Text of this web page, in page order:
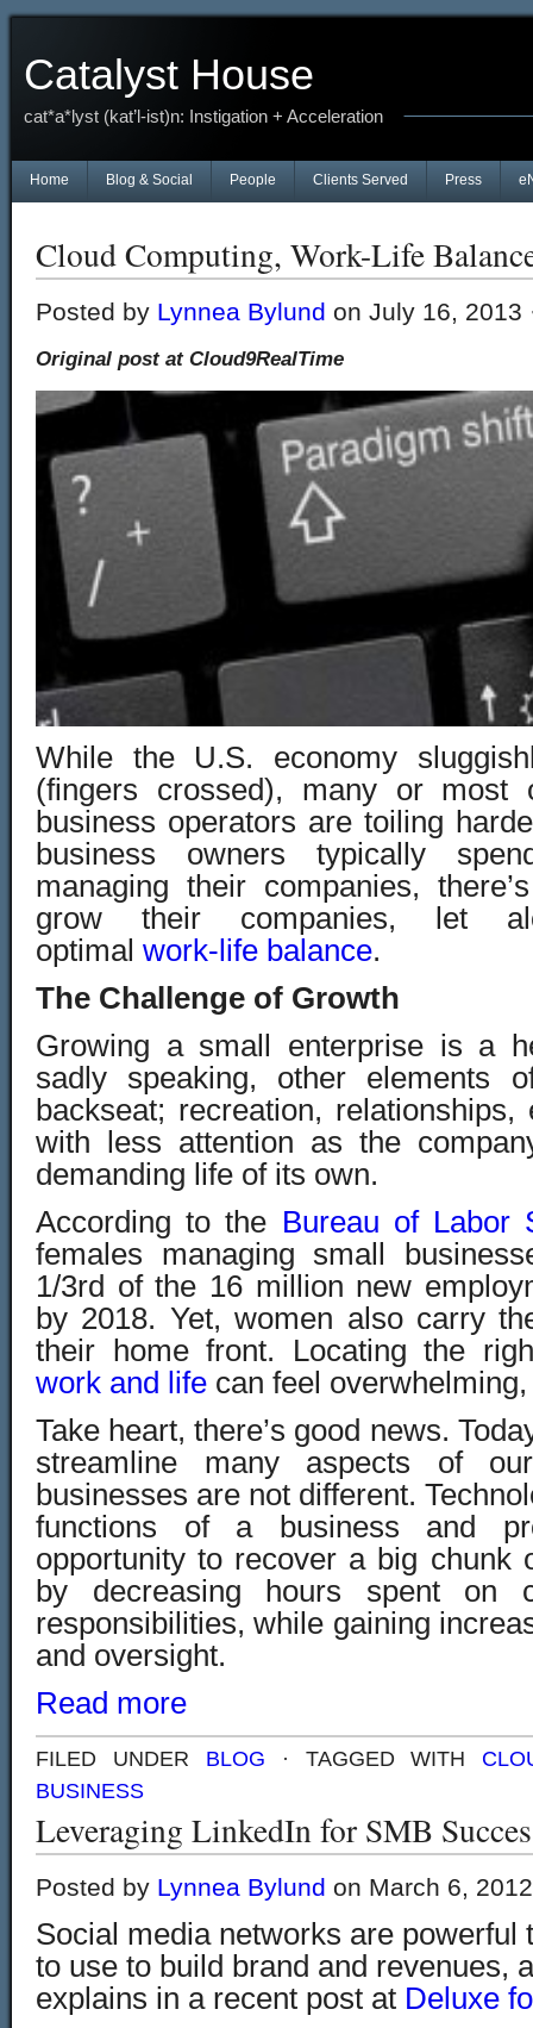
Catalyst House
cat*a*lyst (kat’l-ist)n: Instigation + Acceleration
Home Blog & Social People Clients Served Press
Cloud Computing, Work-Life
Posted by Lynnea Bylund on July 16, 2013
Original post at Cloud9RealTime
While the U.S. economy
(fingers crossed), many or most
business operators are toiling
business owners typically
managing their companies,
grow their companies, let
optimal work-life balance.
The Challenge of Growth
Growing a small enterprise is a
sadly speaking, other elements
backseat; recreation,
with less attention as the
demanding life of its own.
According to the Bureau of Labor
females managing small
1/3rd of the 16 million new
by 2018. Yet, women also carry
their home front. Locating the
work and life can feel
Take heart, there’s good news.
streamline many aspects of
businesses are not different.
functions of a business and
opportunity to recover a big chunk
by decreasing hours spent on
responsibilities, while gaining
and oversight.
Read more
FILED UNDER BLOG · TAGGED WITH
BUSINESS
Leveraging LinkedIn for SMB
Posted by Lynnea Bylund on March 6,
Social media networks are powerful
to use to build brand and revenues,
explains in a recent post at Deluxe